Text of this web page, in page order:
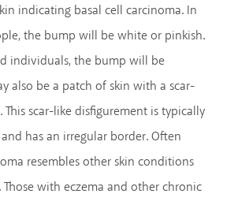
indicating basal cell carcinoma. In
the bump will be white or pinkish.
individuals, the bump will be
also be a patch of skin with a scar-
This scar-like disfigurement is typically
has an irregular border. Often
resembles other skin conditions
Those with eczema and other chronic